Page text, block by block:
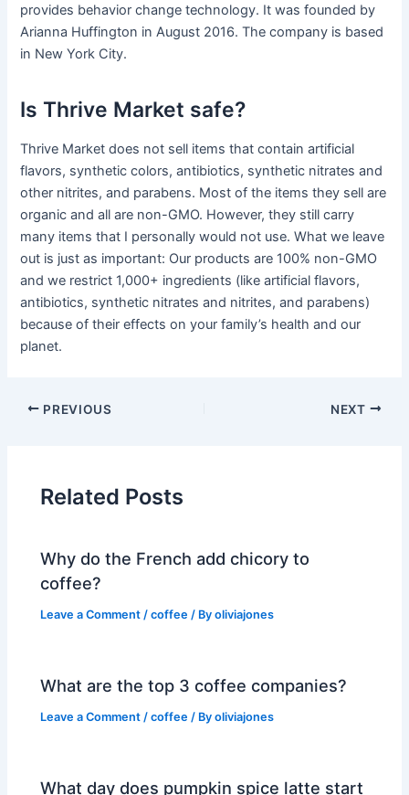
provides behavior change technology. It was founded by
Arianna Huffington in August 2016. The company is based
in New York City.
Is Thrive Market safe?
Thrive Market does not sell items that contain artificial
flavors, synthetic colors, antibiotics, synthetic nitrates and
other nitrites, and parabens. Most of the items they sell are
organic and all are non-GMO. However, they still carry
many items that I personally would not use. What we leave
out is just as important: Our products are 100% non-GMO
and we restrict 1,000+ ingredients (like artificial flavors,
antibiotics, synthetic nitrates and nitrites, and parabens)
because of their effects on your family’s health and our
planet.
PREVIOUS NEXT
Related Posts
Why do the French add chicory to
coffee?
Leave a Comment /coffee / Byoliviajones
What are the top 3 coffee companies?
Leave a Comment /coffee / Byoliviajones
What day does pumpkin spice latte start